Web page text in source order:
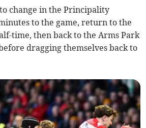
change in the Principality
to the game, return to the
time, then back to the Arms Park
dragging themselves back to